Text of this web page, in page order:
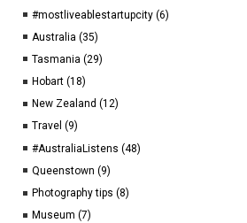
#mostliveablestartupcity (6)
Australia (35)
Tasmania (29)
Hobart (18)
New Zealand (12)
Travel (9)
#AustraliaListens (48)
Queenstown (9)
Photography tips (8)
Museum (7)